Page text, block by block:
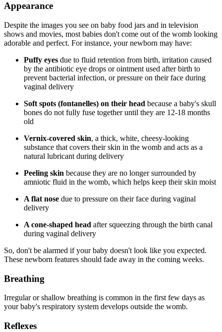
Appearance
Despite the images you see on baby food jars and in television
shows and movies, most babies don't come out of the womb looking
adorable and perfect. For instance, your newborn may have:
Puffy eyes due to fluid retention from birth, irritation caused
by the antibiotic eye drops or ointment used after birth to
prevent bacterial infection, or pressure on their face during
vaginal delivery
Soft spots (fontanelles) on their head because a baby's skull
bones do not fully fuse together until they are 12-18 months
old
Vernix-covered skin, a thick, white, cheesy-looking
substance that covers their skin in the womb and acts as a
natural lubricant during delivery
Peeling skin because they are no longer surrounded by
amniotic fluid in the womb, which helps keep their skin moist
A flat nose due to pressure on their face during vaginal
delivery
A cone-shaped head after squeezing through the birth canal
during vaginal delivery
So, don't be alarmed if your baby doesn't look like you expected.
These newborn features should fade away in the coming weeks.
Breathing
Irregular or shallow breathing is common in the first few days as
your baby's respiratory system develops outside the womb.
Reflexes